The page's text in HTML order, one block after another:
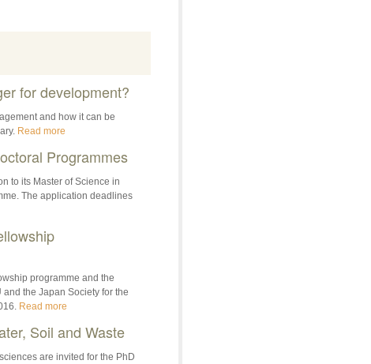
for development?
and how it can be
Read more
Programmes
to its Master of Science in
The application deadlines
programme and the
the Japan Society for the
Read more
Soil and Waste
are invited for the PhD